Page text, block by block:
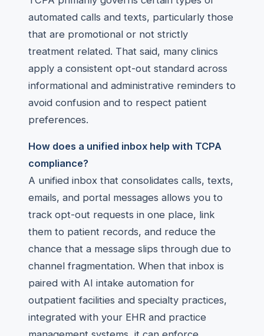
automated calls and texts, particularly those
that are promotional or not strictly
treatment related. That said, many clinics
apply a consistent opt-out standard across
informational and administrative reminders to
avoid confusion and to respect patient
preferences.
How does a unified inbox help with TCPA
compliance?
A unified inbox that consolidates calls, texts,
emails, and portal messages allows you to
track opt-out requests in one place, link
them to patient records, and reduce the
chance that a message slips through due to
channel fragmentation. When that inbox is
paired with AI intake automation for
outpatient facilities and specialty practices,
integrated with your EHR and practice